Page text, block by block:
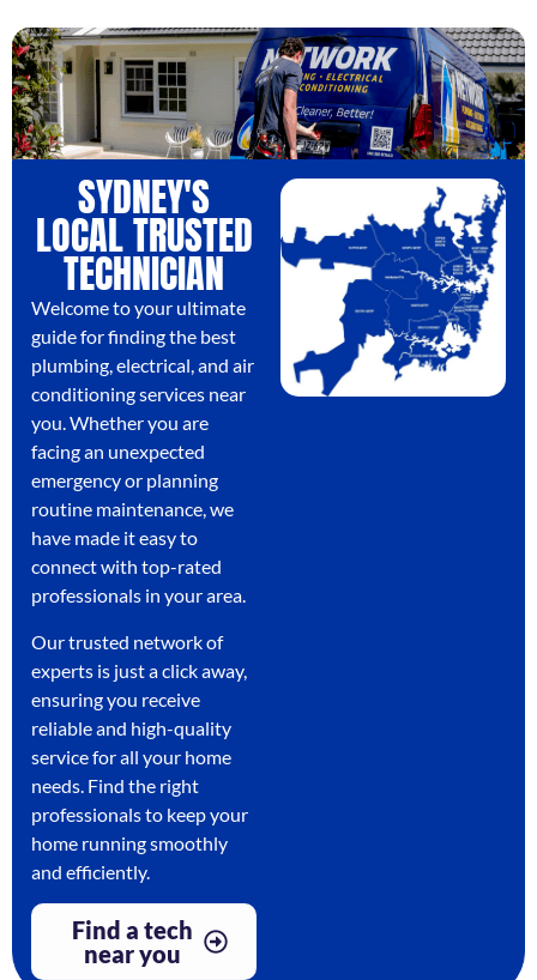
SYDNEY'S
LOCAL TRUSTED
TECHNICIAN
Welcome to your ultimate
guide for finding the best
plumbing, electrical, and air
conditioning services near
you. Whether you are
facing an unexpected
emergency or planning
routine maintenance, we
have made it easy to
connect with top-rated
professionals in your area.
Our trusted network of
experts is just a click away,
ensuring you receive
reliable and high-quality
service for all your home
needs. Find the right
professionals to keep your
home running smoothly
and efficiently.
Find a tech
near you